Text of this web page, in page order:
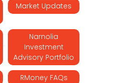
Market Updates
Narnolia
Investment
Advisory Portfolio
RMoney FAQs